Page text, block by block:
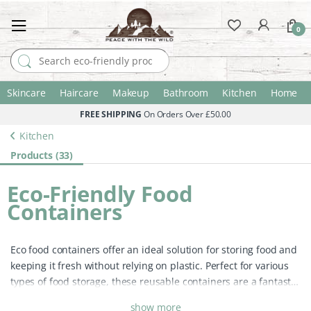
Search for:
0
Skincare Haircare Makeup Bathroom Kitchen Home
FREE SHIPPING On Orders Over £50.00
Kitchen
Products (33)
Eco-Friendly Food
Containers
Eco food containers offer an ideal solution for storing food and
keeping it fresh without relying on plastic. Perfect for various
types of food storage, these reusable containers are a fantastic
show more